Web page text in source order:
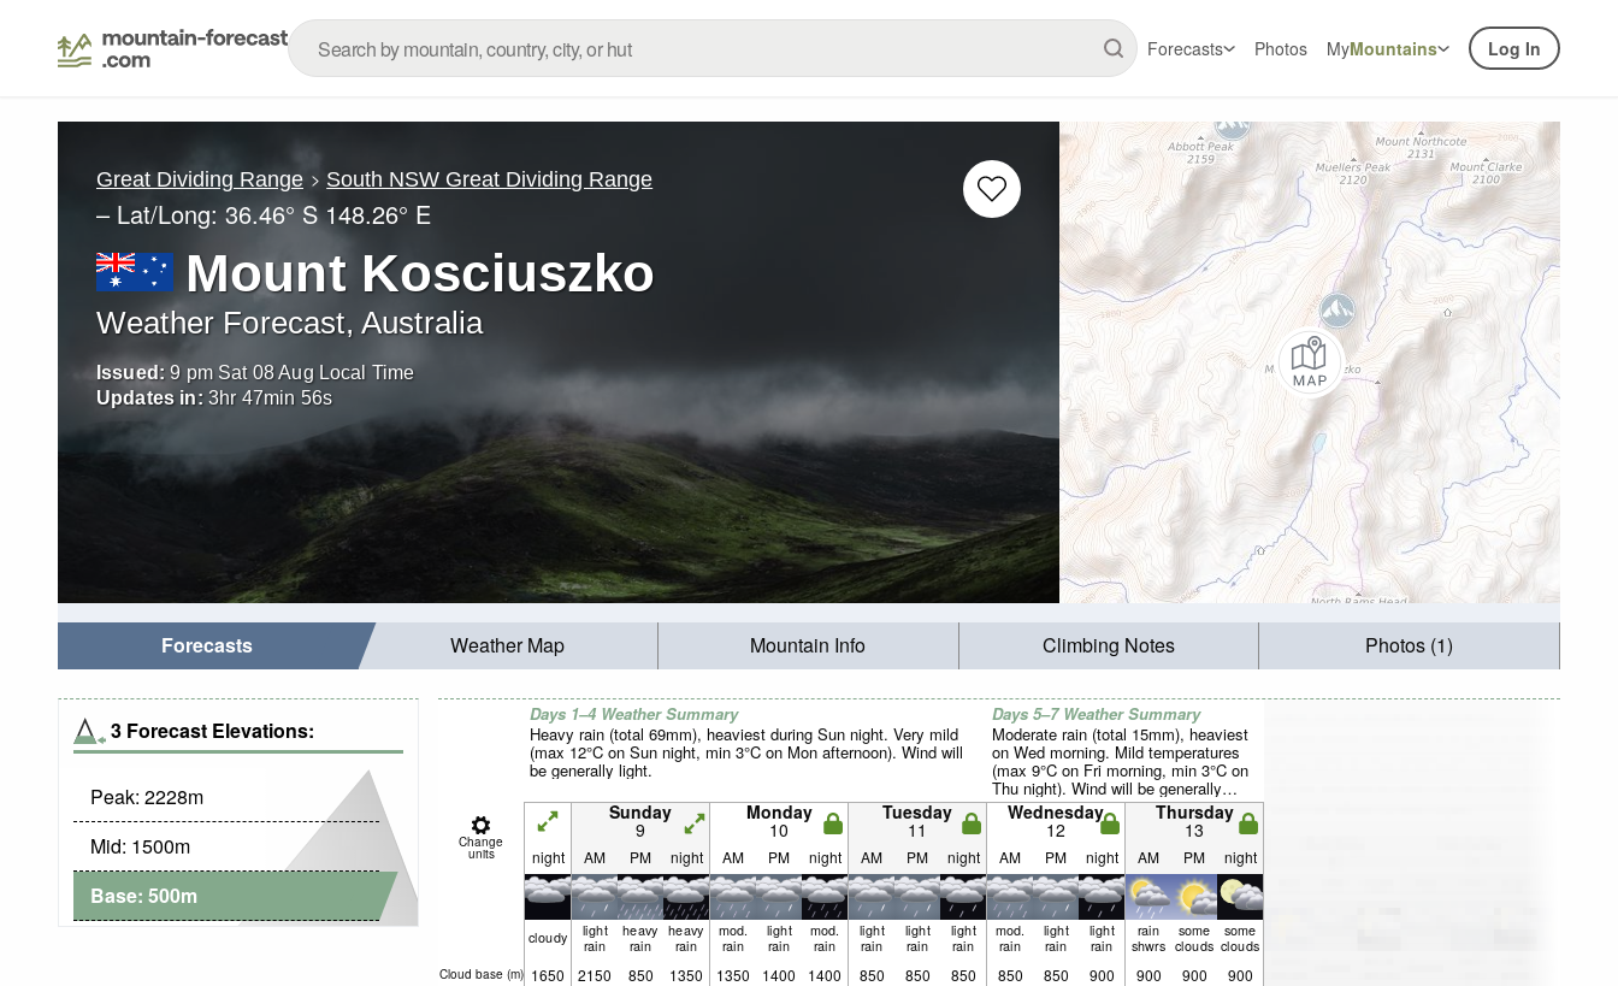
Forecasts Photos MyMountains Log In
Great Dividing Range South NSW Great Dividing Range
– Lat/Long: 36.46° S 148.26° E
Mount Kosciuszko
Weather Forecast, Australia
Issued: 9 pm Sat 08 Aug Local Time
Updates in: 3hr 47min 53s
Forecasts Weather Map Mountain Info Climbing Notes Photos (1)
3 Forecast Elevations:
Peak: 2228m
Mid: 1500m
Base: 500m
Days 1–4 Weather Summary
Heavy rain (total 69mm), heaviest during Sun night. Very mild
(max 12°C on Sun night, min 3°C on Mon afternoon). Wind will
be generally light.
Days 5–7 Weather Summary
Moderate rain (total 15mm), heaviest
on Wed morning. Mild temperatures
(max 9°C on Fri morning, min 3°C on
Thu night). Wind will be generally
light.
Change
units
Sunday
9
Monday
10
Tuesday
11
Wednesday
12
Thursday
13
night AM PM night AM PM night AM PM night AM PM night AM PM night
cloudy light
rain
heavy
rain
heavy
rain
mod.
rain
light
rain
mod.
rain
light
rain
light
rain
light
rain
mod.
rain
light
rain
light
rain
rain
shwrs
some
clouds
some
clouds
Cloud base (m) 1650 2150 850 1350 1350 1400 1400 850 850 850 850 850 900 900 900 900